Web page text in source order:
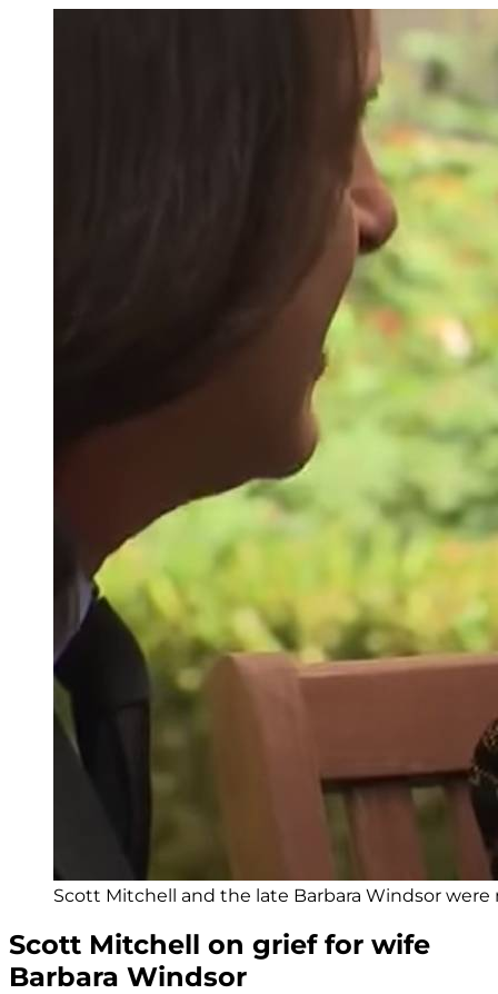
Scott Mitchell and the late Barbara Windsor were
Scott Mitchell on grief for wife
Barbara Windsor